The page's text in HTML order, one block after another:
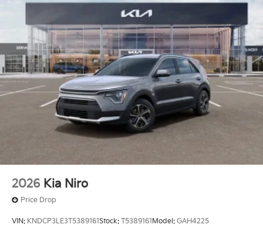
2026 Kia Niro
Price Drop
VIN: KNDCP3LE3T5389161Stock: T5389161Model: GAH4225